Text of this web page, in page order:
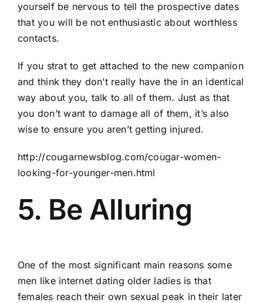
yourself be nervous to tell the prospective dates
that you will be not enthusiastic about worthless
contacts.
If you strat to get attached to the new companion
and think they don’t really have the in an identical
way about you, talk to all of them. Just as that
you don’t want to damage all of them, it’s also
wise to ensure you aren’t getting injured.
http://cougarnewsblog.com/cougar-women-
looking-for-younger-men.html
5. Be Alluring
One of the most significant main reasons some
men like internet dating older ladies is that
females reach their own sexual peak in their later